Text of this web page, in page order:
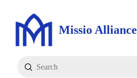
Missio Alliance
Search
Submit